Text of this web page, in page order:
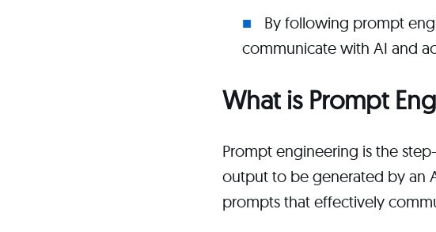
By following prompt
communicate with AI and
What is Prompt
Prompt engineering is the
output to be generated by an
prompts that effectively